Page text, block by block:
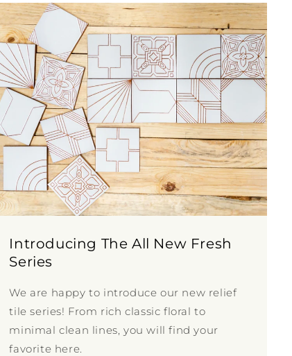
Introducing The All New Fresh
Series
We are happy to introduce our new relief
tile series! From rich classic floral to
minimal clean lines, you will find your
favorite here.